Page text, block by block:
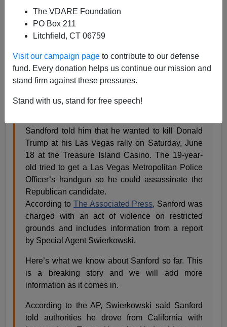
The VDARE Foundation
PO Box 211
Litchfield, CT 06759
Visit our campaign page to contribute to our defense
fund. Every donation helps us continue our mission and
stand firm against these pressures.
Stand with us, stand for free speech!
06/20/2016
A+
A young man has been charged with trying to kill
Donald Trump. He's apparently a white guy from
Britain, visa unknown, who's been thinking about killing
Sandford told him that he wanted to kill Donald
Trump at his Las Vegas rally on Saturday, June
18 at the Treasure Island Casino. The 19-year-
old tried to get a Las Vegas Metropolitan Police
Officer’s handgun so he could assassinate the
Republican candidate.
According to The Associated Press, Sanford was
charged with an act of violence on restricted
grounds and includes information from a report
by Special Agent Swierkowski.
Here’s what we know about Sanford so far. This
is a breaking story and we will add more
information as it comes in.
According to the AP, Swierkowski said Sanford
told authorities he drove from California with